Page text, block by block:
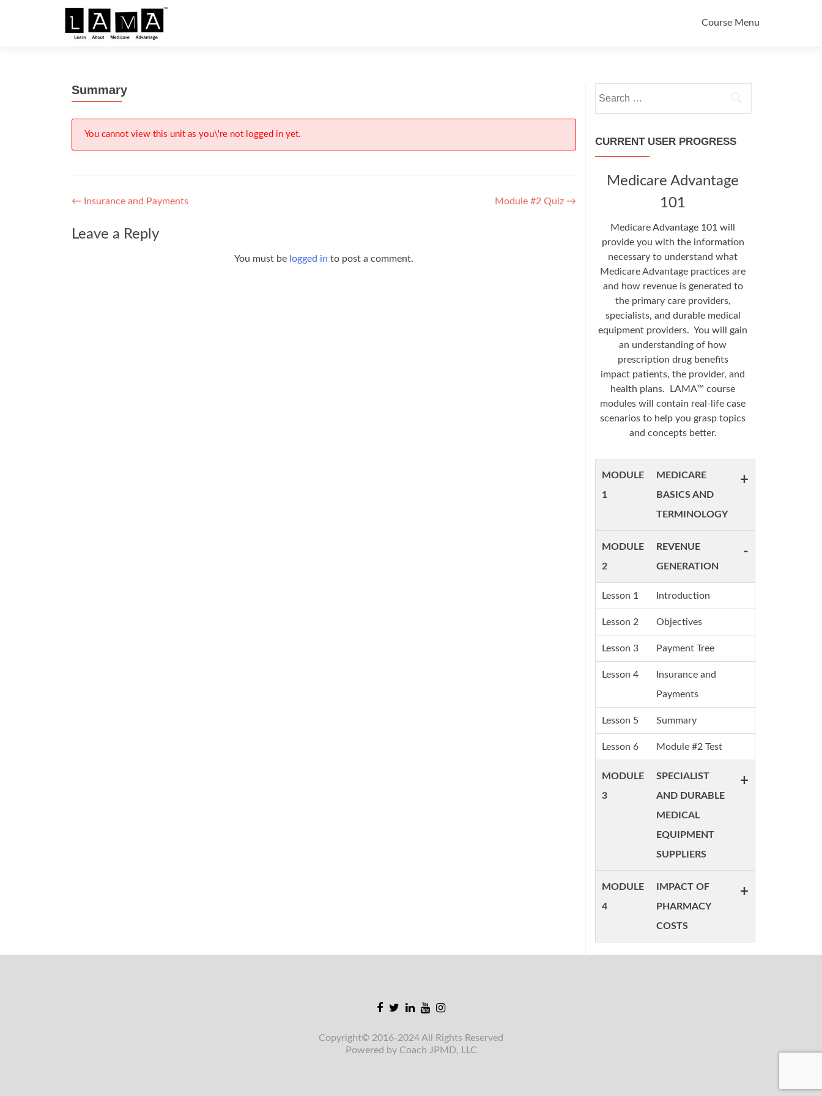
Menu
Course Menu
Summary
You cannot view this unit as you\'re not logged in yet.
Post
navigation
← Insurance and Payments Module #2 Quiz →
Leave a Reply
You must be logged in to post a comment.
for:
CURRENT USER PROGRESS
Medicare Advantage
101
Medicare Advantage 101 will
provide you with the information
necessary to understand what
Medicare Advantage practices are
and how revenue is generated to
the primary care providers,
specialists, and durable medical
equipment providers. You will gain
an understanding of how
prescription drug benefits
impact patients, the provider, and
health plans. LAMA™ course
modules will contain real-life case
scenarios to help you grasp topics
and concepts better.
MODULE
1
MEDICARE
BASICS AND
TERMINOLOGY
+
MODULE
2
REVENUE
GENERATION
-
Lesson 1 Introduction
Lesson 2 Objectives
Lesson 3 Payment Tree
Lesson 4
Insurance and
Payments
Lesson 5 Summary
Lesson 6 Module #2 Test
MODULE
3
SPECIALIST
AND DURABLE
MEDICAL
EQUIPMENT
SUPPLIERS
+
MODULE
4
IMPACT OF
PHARMACY
COSTS
+
Facebook
TwitterLinkedin
YoutubeInstagram
Copyright© 2016-2024 All Rights Reserved
Powered by Coach JPMD, LLC